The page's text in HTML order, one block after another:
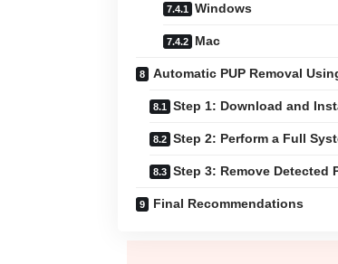
Windows
Mac
Automatic PUP Removal
Step 1: Download and
Step 2: Perform a Full
Step 3: Remove Detected
Final Recommendations